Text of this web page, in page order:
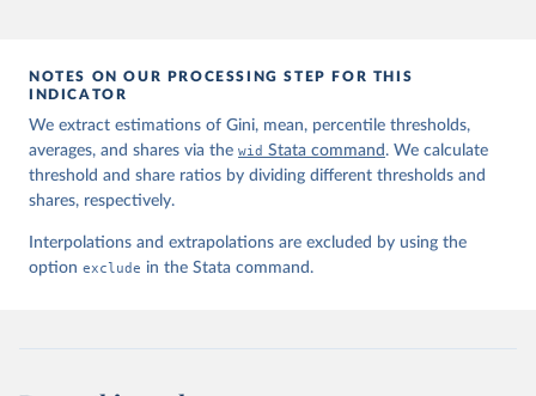
NOTES ON OUR PROCESSING STEP FOR THIS
INDICATOR
We extract estimations of Gini, mean, percentile thresholds,
averages, and shares via the wid Stata command. We calculate
threshold and share ratios by dividing different thresholds and
shares, respectively.
Interpolations and extrapolations are excluded by using the
option exclude in the Stata command.